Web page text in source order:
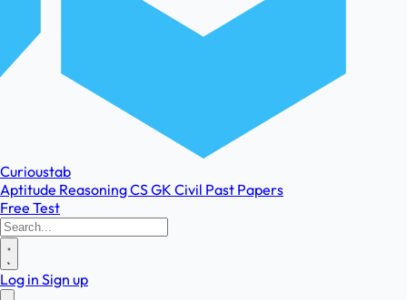
Curioustab
Aptitude ReasoningCSGK Civil Past Papers
Free Test
Log in Sign up